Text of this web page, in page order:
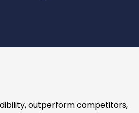
outperform competitors,